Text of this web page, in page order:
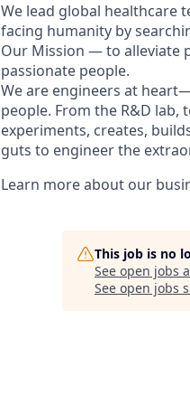
We lead global healthcare
facing humanity by
Our Mission — to alleviate
passionate people.
We are engineers at
people. From the R&D
experiments, creates,
guts to engineer the
Learn more about our
This job is no
See open jobs
See open jobs